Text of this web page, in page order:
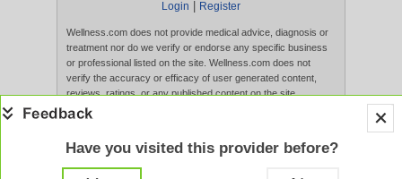
Login
Register
Wellness.com does not provide medical advice, diagnosis or
treatment nor do we verify or endorse any specific business
or professional listed on the site. Wellness.com does not
verify the accuracy or efficacy of user generated content,
reviews, ratings, or any published content on the site.
Content, services, and products that appear on the Website
evaluated by the FDA. Use of this website constitutes
acceptance of the
Have you visited this provider before?